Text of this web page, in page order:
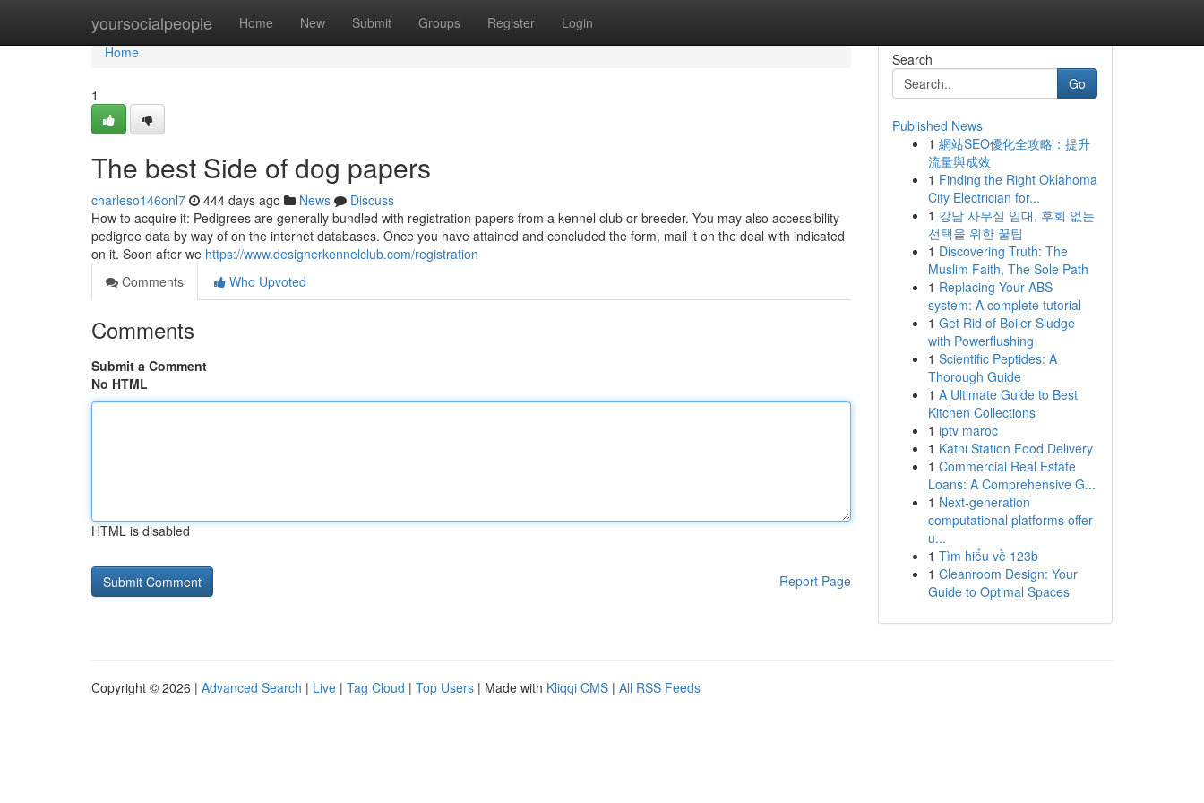
yoursocialpeople Home New Submit Groups Register Login
Home
Home
1
The best Side of dog papers
charleso146onl7 444 days ago News
Discuss
How to acquire it: Pedigrees are generally bundled with registration papers from a kennel club or breeder. You may also accessibility
pedigree data by way of on the internet databases. Once you have attained and concluded the form, mail it on the deal with indicated
on it. Soon after we https://www.designerkennelclub.com/registration
Comments
Who Upvoted
Comments
Submit a Comment
No HTML
HTML is disabled
Report Page
Search
Go
Published News
1 網站SEO優化全攻略：提升
流量與成效
1 Finding the Right Oklahoma
City Electrician for...
1 강남 사무실 임대, 후회 없는
선택을 위한 꿀팁
1 Discovering Truth: The
Muslim Faith, The Sole Path
1 Replacing Your ABS
system: A complete tutorial
1 Get Rid of Boiler Sludge
with Powerflushing
1 Scientific Peptides: A
Thorough Guide
1 A Ultimate Guide to Best
Kitchen Collections
1 iptv maroc
1 Katni Station Food Delivery
1 Commercial Real Estate
Loans: A Comprehensive G...
1 Next-generation
computational platforms offer
u...
1 Tìm hiểu về 123b
1 Cleanroom Design: Your
Guide to Optimal Spaces
Copyright © 2026 | Advanced Search | Live | Tag Cloud | Top Users | Made with Kliqqi CMS | All RSS Feeds